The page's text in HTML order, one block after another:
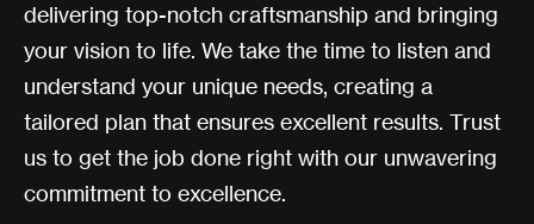
delivering top-notch craftsmanship and bringing
your vision to life. We take the time to listen and
understand your unique needs, creating a
tailored plan that ensures excellent results. Trust
us to get the job done right with our unwavering
commitment to excellence.